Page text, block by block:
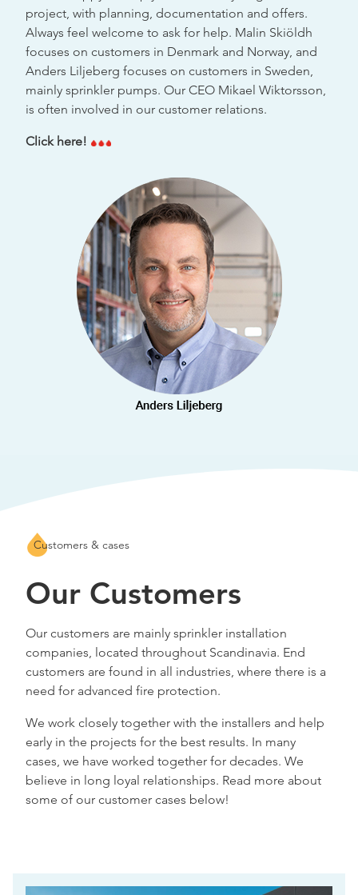
project, with planning, documentation and offers.
Always feel welcome to ask for help. Malin Skiöldh
focuses on customers in Denmark and Norway, and
Anders Liljeberg focuses on customers in Sweden,
mainly sprinkler pumps. Our CEO Mikael Wiktorsson,
is often involved in our customer relations.
Click here!
Customers & cases
Our Customers
Our customers are mainly sprinkler installation
companies, located throughout Scandinavia. End
customers are found in all industries, where there is a
need for advanced fire protection.
We work closely together with the installers and help
early in the projects for the best results. In many
cases, we have worked together for decades. We
believe in long loyal relationships. Read more about
some of our customer cases below!